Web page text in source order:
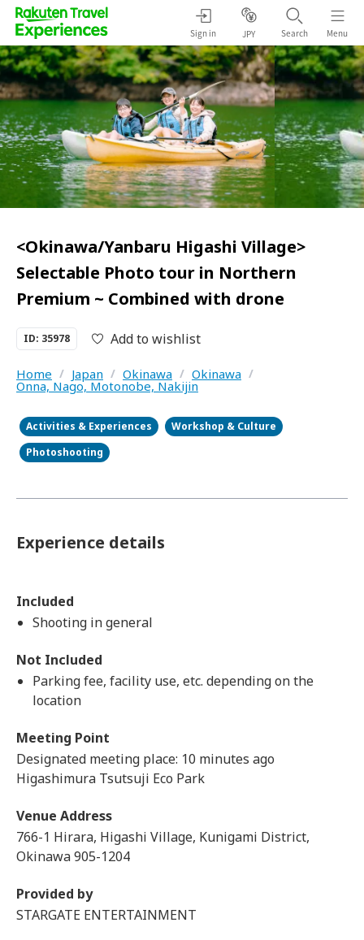
Sign in JPY Search Menu
<Okinawa/Yanbaru Higashi Village>
Selectable Photo tour in Northern
Premium ~ Combined with drone
ID: 35978 Add to wishlist
Home / Japan / Okinawa / Okinawa /
Onna, Nago, Motonobe, Nakijin
Activities & Experiences
Workshop & Culture
Photoshooting
Experience details
Included
Shooting in general
Not Included
Parking fee, facility use, etc. depending on the
location
Meeting Point
Designated meeting place: 10 minutes ago
Higashimura Tsutsuji Eco Park
Venue Address
766-1 Hirara, Higashi Village, Kunigami District,
Okinawa 905-1204
Provided by
STARGATE ENTERTAINMENT